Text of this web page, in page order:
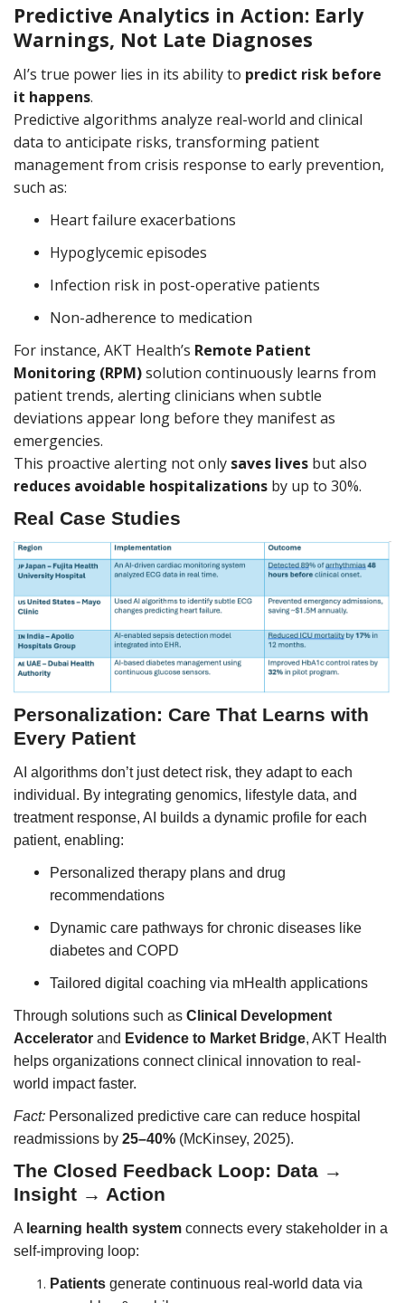
Predictive Analytics in Action: Early
Warnings, Not Late Diagnoses
AI’s true power lies in its ability to predict risk before
it happens.
Predictive algorithms analyze real-world and clinical
data to anticipate risks, transforming patient
management from crisis response to early prevention,
such as:
Heart failure exacerbations
Hypoglycemic episodes
Infection risk in post-operative patients
Non-adherence to medication
For instance, AKT Health’s Remote Patient
Monitoring (RPM)solution continuously learns from
patient trends, alerting clinicians when subtle
deviations appear long before they manifest as
emergencies.
This proactive alerting not only saves lives but also
reduces avoidable hospitalizations by up to 30%.
Real Case Studies
Personalization: Care That Learns with
Every Patient
AI algorithms don’t just detect risk, they adapt to each
individual. By integrating genomics, lifestyle data, and
treatment response, AI builds a dynamic profile for each
patient, enabling:
Personalized therapy plans and drug
recommendations
Dynamic care pathways for chronic diseases like
diabetes and COPD
Tailored digital coaching via mHealth applications
Through solutions such as Clinical Development
Accelerator and Evidence to Market Bridge, AKT Health
helps organizations connect clinical innovation to real-
world impact faster.
Fact: Personalized predictive care can reduce hospital
readmissions by 25–40% (McKinsey, 2025).
The Closed Feedback Loop: Data →
Insight → Action
A learning health system connects every stakeholder in a
self-improving loop:
Patients generate continuous real-world data via